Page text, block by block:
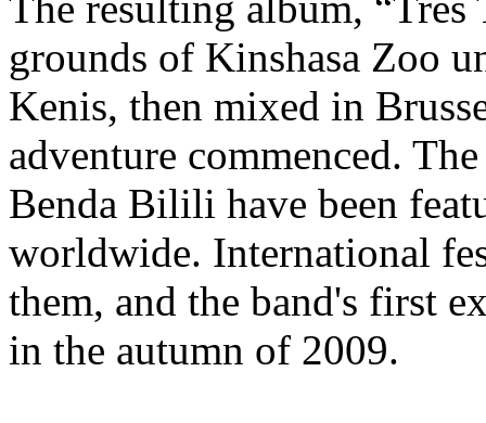
grounds of Kinshasa Zoo
Kenis, then mixed in
adventure commenced.
Benda Bilili have been
worldwide. International
them, and the band's first
in the autumn of 2009.